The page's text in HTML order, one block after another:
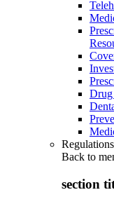
Drug
Back to
section